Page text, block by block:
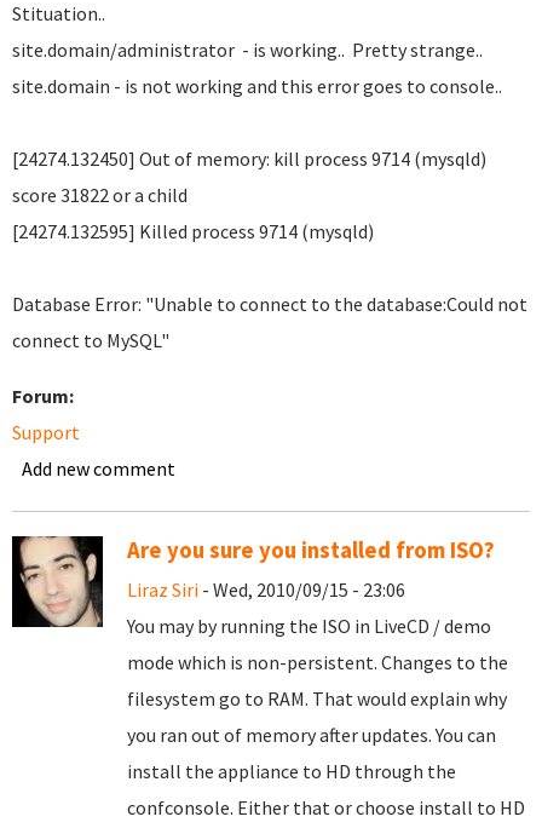
Stituation..
site.domain/administrator - is working.. Pretty strange..
site.domain - is not working and this error goes to console..
[24274.132450] Out of memory: kill process 9714 (mysqld)
score 31822 or a child
[24274.132595] Killed process 9714 (mysqld)
Database Error: "Unable to connect to the database:Could not
connect to MySQL"
Forum:
Support
Add new comment
Are you sure you installed from ISO?
Liraz Siri - Wed, 2010/09/15 - 23:06
You may by running the ISO in LiveCD / demo
mode which is non-persistent. Changes to the
filesystem go to RAM. That would explain why
you ran out of memory after updates. You can
install the appliance to HD through the
confconsole. Either that or choose install to HD